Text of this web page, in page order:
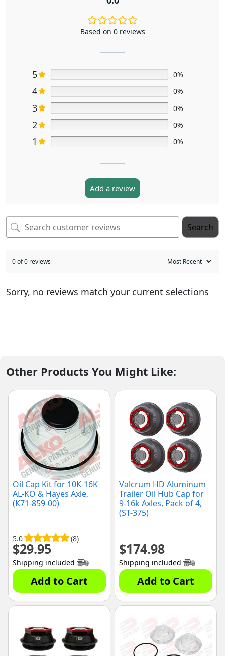
Based on 0 reviews
5 0%
4 0%
3 0%
2 0%
1 0%
Add a review
Search
0 of 0 reviews
Sorry, no reviews match your current selections
Other Products You Might Like:
Oil Cap Kit for 10K-16K
AL-KO & Hayes Axle,
(K71-859-00)
5.0 (8)
$29.95
Shipping included
Add to Cart
Valcrum HD Aluminum
Trailer Oil Hub Cap for
9-16k Axles, Pack of 4,
(ST-375)
$174.98
Shipping included
Add to Cart